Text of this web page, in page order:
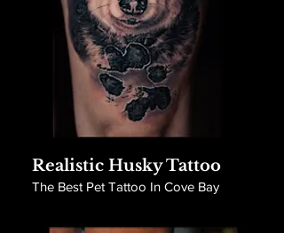
Realistic Husky Tattoo
The Best Pet Tattoo In Cove Bay